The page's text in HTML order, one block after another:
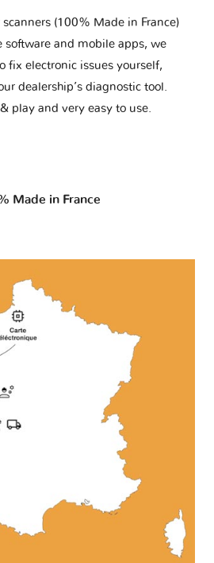
(100% Made in France)
software and mobile apps, we
fix electronic issues yourself,
dealership’s diagnostic tool.
play and very easy to use.
Made in France